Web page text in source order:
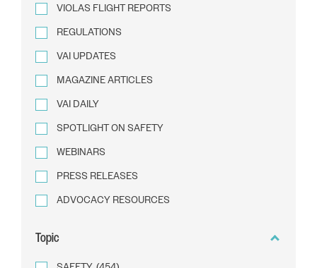
VIOLAS FLIGHT REPORTS
REGULATIONS
VAI UPDATES
MAGAZINE ARTICLES
VAI DAILY
SPOTLIGHT ON SAFETY
WEBINARS
PRESS RELEASES
ADVOCACY RESOURCES
Topic